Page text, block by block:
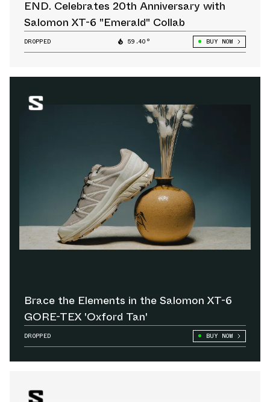
END. Celebrates 20th Anniversary with
Salomon XT-6 "Emerald" Collab
DROPPED 59.40° BUY NOW
Brace the Elements in the Salomon XT-6
GORE-TEX 'Oxford Tan'
DROPPED BUY NOW